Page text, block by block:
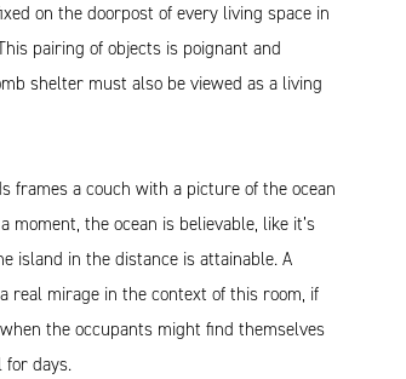
on the doorpost of every living space in
pairing of objects is poignant and
shelter must also be viewed as a living
frames a couch with a picture of the ocean
moment, the ocean is believable, like it’s
island in the distance is attainable. A
real mirage in the context of this room, if
the occupants might find themselves
days.